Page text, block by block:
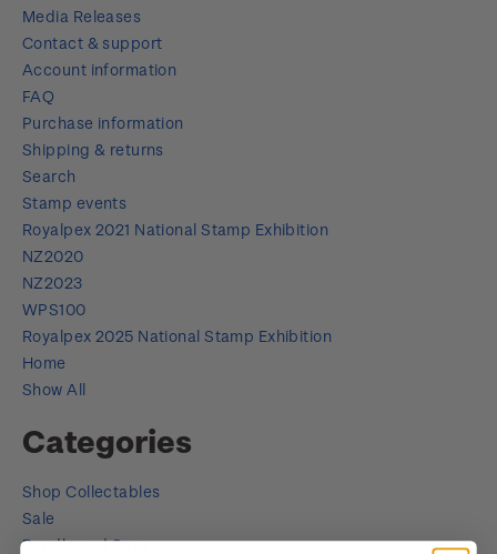
Media Releases
Contact & support
Account information
FAQ
Purchase information
Shipping & returns
Search
Stamp events
Royalpex 2021 National Stamp Exhibition
NZ2020
NZ2023
WPS100
Royalpex 2025 National Stamp Exhibition
Home
Show All
Categories
Shop Collectables
Sale
Bundle and Save